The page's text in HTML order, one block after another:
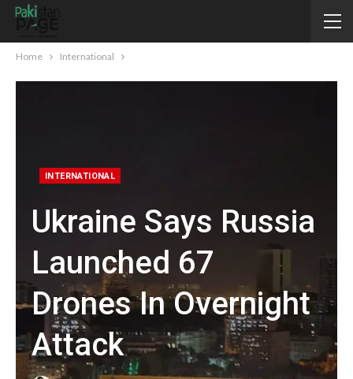
Home International
INTERNATIONAL
Ukraine Says Russia
Launched 67
Drones In Overnight
Attack